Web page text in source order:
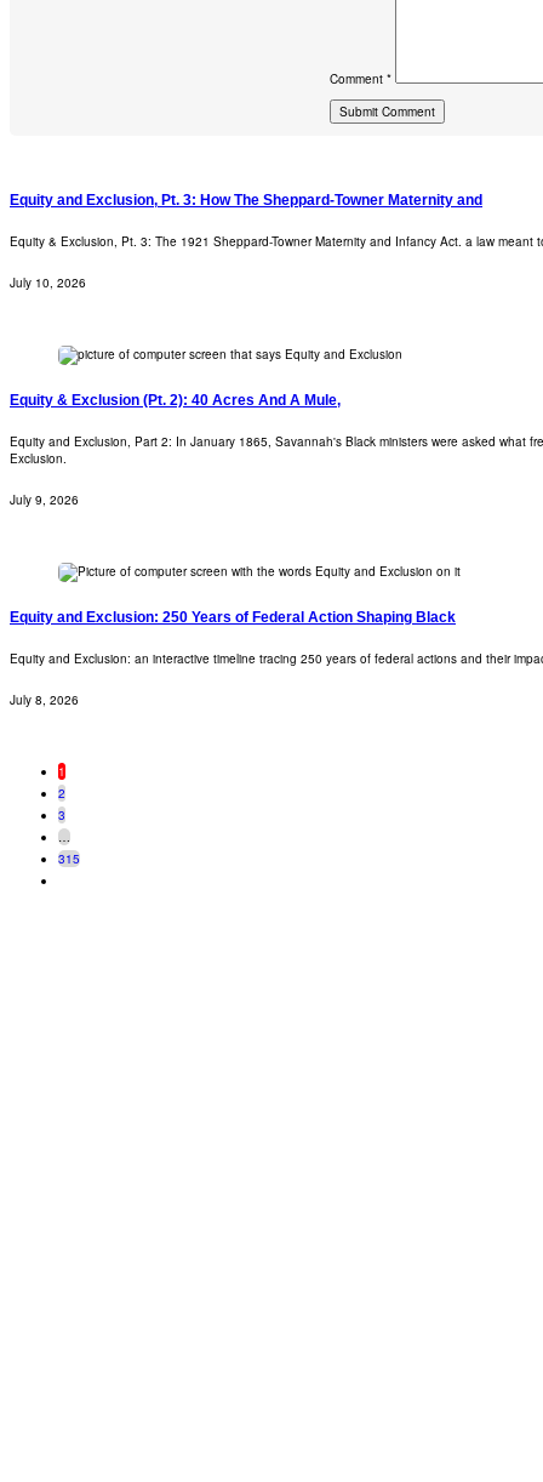
Comment *
Equity and Exclusion, Pt. 3: How The Sheppard-Towner Maternity and
Equity & Exclusion, Pt. 3: The 1921 Sheppard-Towner Maternity and Infancy Act. a law
July 10, 2026
Equity & Exclusion (Pt. 2): 40 Acres And A Mule,
Equity and Exclusion, Part 2: In January 1865, Savannah's Black ministers were asked what
Exclusion.
July 9, 2026
Equity and Exclusion: 250 Years of Federal Action Shaping Black
Equity and Exclusion: an interactive timeline tracing 250 years of federal actions and their
July 8, 2026
1
2
3
…
315